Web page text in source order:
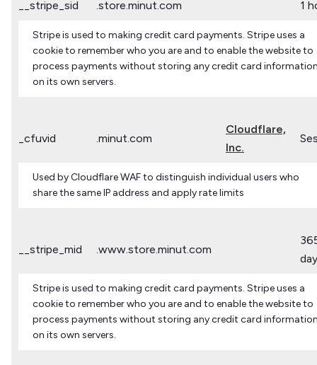
__stripe_sid .store.minut.com 1
Stripe is used to making credit card payments. Stripe uses a
cookie to remember who you are and to enable the website to
process payments without storing any credit card
on its own servers.
_cfuvid .minut.com
Cloudflare,
Inc.
Used by Cloudflare WAF to distinguish individual users who
share the same IP address and apply rate limits
__stripe_mid .www.store.minut.com
Stripe is used to making credit card payments. Stripe uses a
cookie to remember who you are and to enable the website to
process payments without storing any credit card
on its own servers.